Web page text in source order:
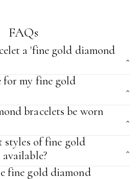
FAQs
a 'fine gold diamond
for my fine gold
bracelets be worn
of fine gold
fine gold diamond